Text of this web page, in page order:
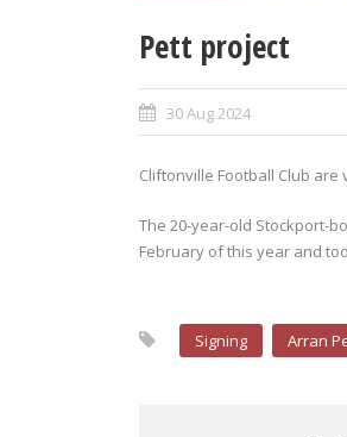
Pett project
30 Aug 2024
Cliftonville Football Club
The 20-year-old Stockport-
February of this year and
Signing Arran